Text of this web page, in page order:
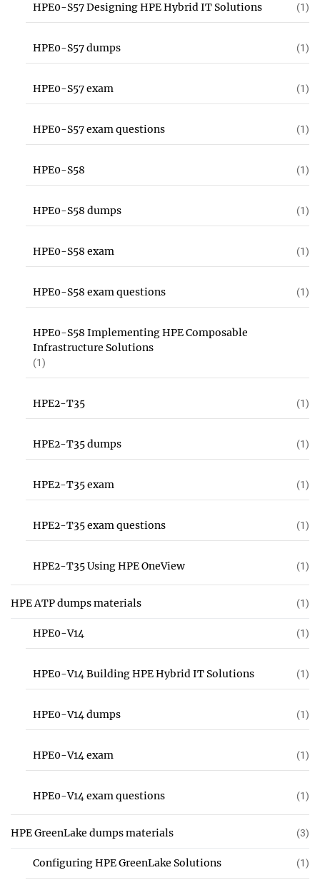
HPE0-S57 Designing HPE Hybrid IT Solutions (1)
HPE0-S57 dumps (1)
HPE0-S57 exam (1)
HPE0-S57 exam questions (1)
HPE0-S58 (1)
HPE0-S58 dumps (1)
HPE0-S58 exam (1)
HPE0-S58 exam questions (1)
HPE0-S58 Implementing HPE Composable
Infrastructure Solutions
(1)
HPE2-T35 (1)
HPE2-T35 dumps (1)
HPE2-T35 exam (1)
HPE2-T35 exam questions (1)
HPE2-T35 Using HPE OneView (1)
HPE ATP dumps materials (1)
HPE0-V14 (1)
HPE0-V14 Building HPE Hybrid IT Solutions (1)
HPE0-V14 dumps (1)
HPE0-V14 exam (1)
HPE0-V14 exam questions (1)
HPE GreenLake dumps materials (3)
Configuring HPE GreenLake Solutions (1)